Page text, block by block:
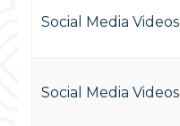
Social Media Videos
Social Media Videos